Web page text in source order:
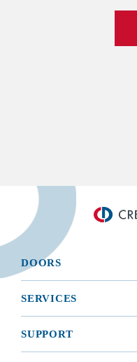
DOORS
COMMERCIAL
SERVICES
INSTALLATION
SUPPORT